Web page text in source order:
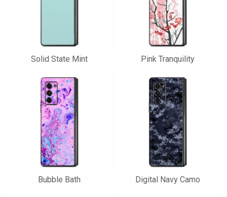
Solid State Mint Pink Tranquility
Bubble Bath Digital Navy Camo